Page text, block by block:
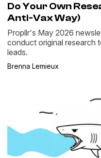
Do Your Own
Anti-Vax Way)
Propllr's May 2026
conduct original research
leads.
Brenna Lemieux